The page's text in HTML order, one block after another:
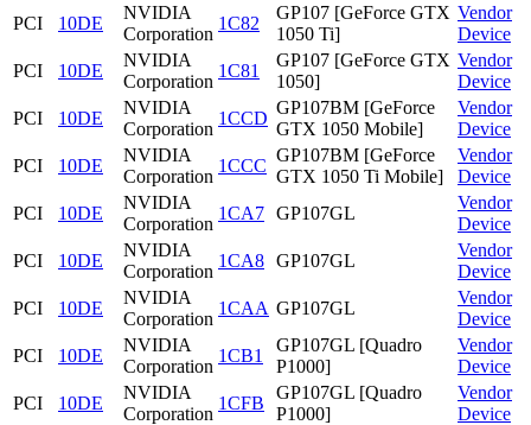
PCI
10DE
NVIDIA
Corporation
1C82
GP107 [GeForce GTX
1050 Ti]
Vendor
Device
PCI
10DE
NVIDIA
Corporation
1C81
GP107 [GeForce GTX
1050]
Vendor
Device
PCI
10DE
NVIDIA
Corporation
1CCD
GP107BM [GeForce
GTX 1050 Mobile]
Vendor
Device
PCI
10DE
NVIDIA
Corporation
1CCC
GP107BM [GeForce
GTX 1050 Ti Mobile]
Vendor
Device
PCI
10DE
NVIDIA
Corporation
1CA7 GP107GL
Vendor
Device
PCI
10DE
NVIDIA
Corporation
1CA8 GP107GL
Vendor
Device
PCI
10DE
NVIDIA
Corporation
1CAA GP107GL
Vendor
Device
PCI
10DE
NVIDIA
Corporation
1CB1
GP107GL [Quadro
P1000]
Vendor
Device
PCI
10DE
NVIDIA
Corporation
1CFB
GP107GL [Quadro
P1000]
Vendor
Device